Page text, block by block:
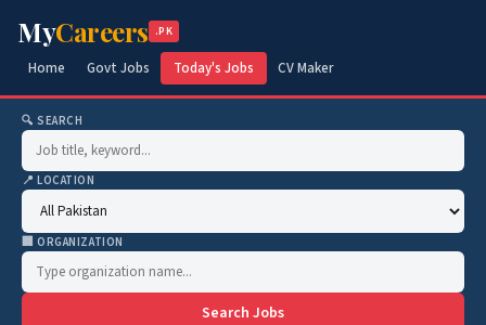
MyCareers .PK
Home Govt Jobs Today's Jobs CV Maker
🔍 SEARCH
📍 LOCATION
🏢 ORGANIZATION
Search Jobs